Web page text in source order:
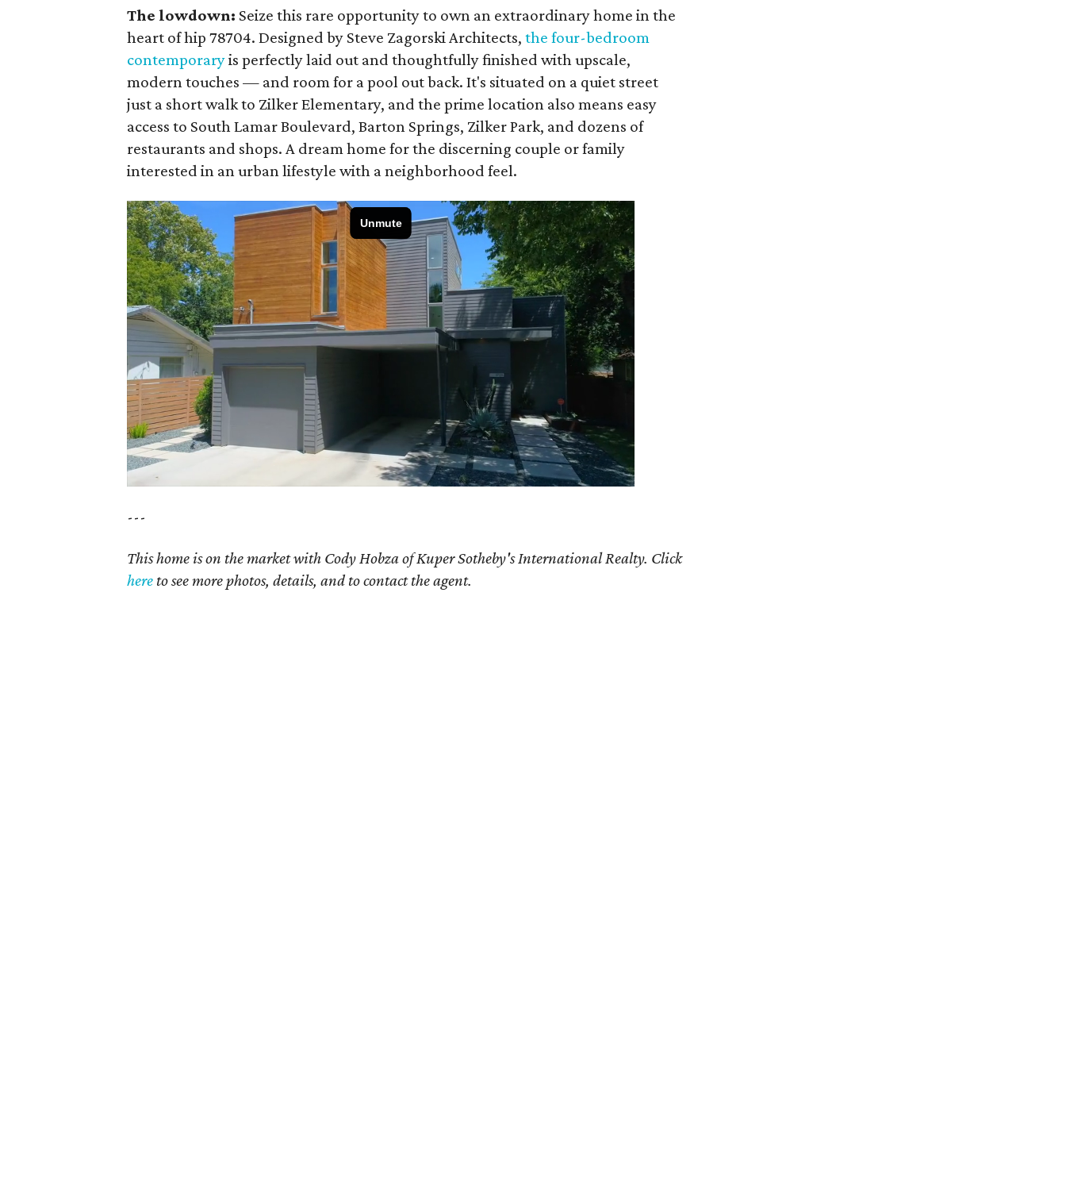
The lowdown: Seize this rare opportunity to own an extraordinary home in the
heart of hip 78704. Designed by Steve Zagorski Architects,the four-bedroom
contemporaryis perfectly laid out and thoughtfully finished with upscale,
modern touches — and room for a pool out back. It's situated on a quiet street
just a short walk to Zilker Elementary, and the prime location also means easy
access to South Lamar Boulevard, Barton Springs, Zilker Park, and dozens of
restaurants and shops. A dream home for the discerning couple or family
interested in an urban lifestyle with a neighborhood feel.
---
This home is on the market with Cody Hobza of Kuper Sotheby's International Realty. Click
here to see more photos, details, and to contact the agent.